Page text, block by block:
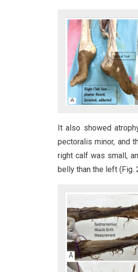
It also showed
pectoralis minor, and
right calf was small,
belly than the left (Fig.